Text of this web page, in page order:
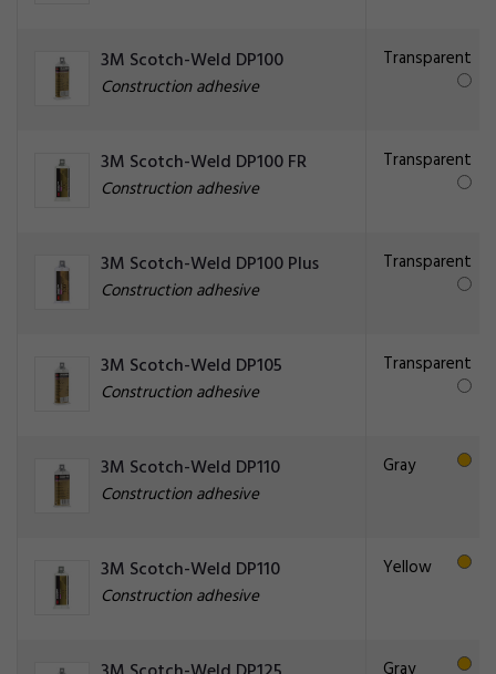
3M Scotch-Weld DP100
Construction adhesive
Transparent
3M Scotch-Weld DP100 FR
Construction adhesive
Transparent
3M Scotch-Weld DP100 Plus
Construction adhesive
Transparent
3M Scotch-Weld DP105
Construction adhesive
Transparent
3M Scotch-Weld DP110
Construction adhesive
Gray
3M Scotch-Weld DP110
Construction adhesive
Yellow